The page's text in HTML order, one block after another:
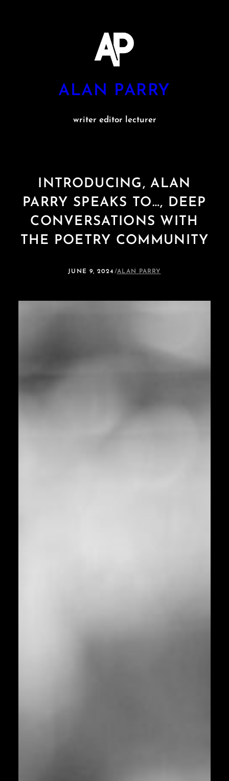
ALAN PARRY
writer editor lecturer
INTRODUCING, ALAN
PARRY SPEAKS TO…, DEEP
CONVERSATIONS WITH
THE POETRY COMMUNITY
JUNE 9, 2024 /ALAN PARRY